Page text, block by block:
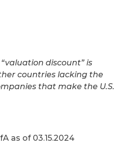
discount” is
countries lacking the
that make the U.S.
as of 03.15.2024